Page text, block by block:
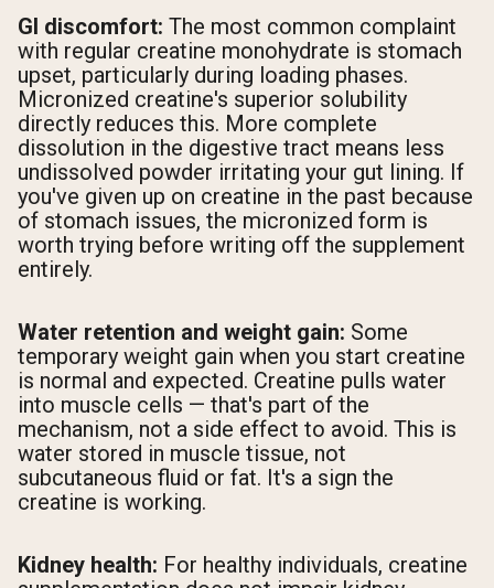
GI discomfort: The most common complaint
with regular creatine monohydrate is stomach
upset, particularly during loading phases.
Micronized creatine's superior solubility
directly reduces this. More complete
dissolution in the digestive tract means less
undissolved powder irritating your gut lining. If
you've given up on creatine in the past because
of stomach issues, the micronized form is
worth trying before writing off the supplement
entirely.
Water retention and weight gain: Some
temporary weight gain when you start creatine
is normal and expected. Creatine pulls water
into muscle cells — that's part of the
mechanism, not a side effect to avoid. This is
water stored in muscle tissue, not
subcutaneous fluid or fat. It's a sign the
creatine is working.
Kidney health: For healthy individuals, creatine